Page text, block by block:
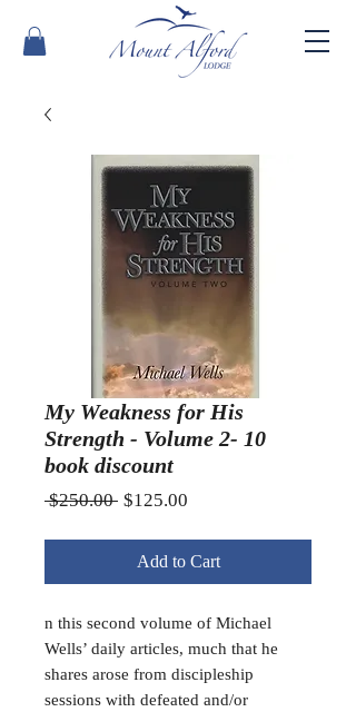
My Weakness for His
Strength - Volume 2- 10
book discount
$250.00 Regular
$125.00
Add to Cart
n this second volume of Michael
Wells’ daily articles, much that he
shares arose from discipleship
sessions with defeated and/or